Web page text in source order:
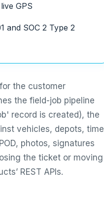
GPS
and SOC 2 Type 2
the customer
the field-job pipeline
record is created), the
vehicles, depots, time
photos, signatures
the ticket or moving
REST APIs.